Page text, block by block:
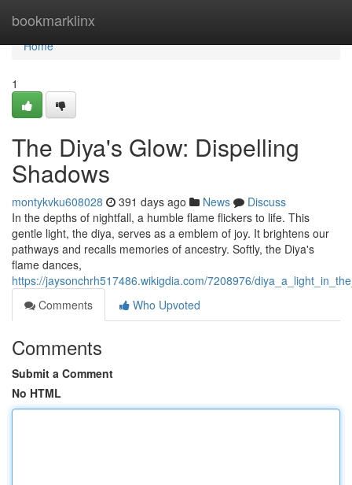
bookmarklinx
Home
Home
1
The Diya's Glow: Dispelling
Shadows
montykvku608028 391 days ago News
Discuss
In the depths of nightfall, a humble flame flickers to life. This
gentle light, the diya, serves as a emblem of joy. It brightens our
pathways and recalls memories of ancestry. Softly, the Diya's
flame dances,
https://jaysonchrh517486.wikigdia.com/7208976/
Comments
Who Upvoted
Comments
Submit a Comment
No HTML